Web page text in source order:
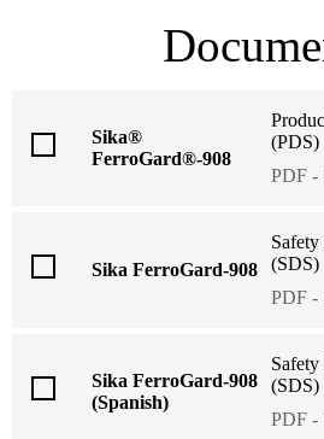
Sika®
FerroGard®-908
(PDS)
PDF -
Sika FerroGard-908
Safety
(SDS)
PDF -
Sika FerroGard-908
(Spanish)
Safety
(SDS)
PDF -